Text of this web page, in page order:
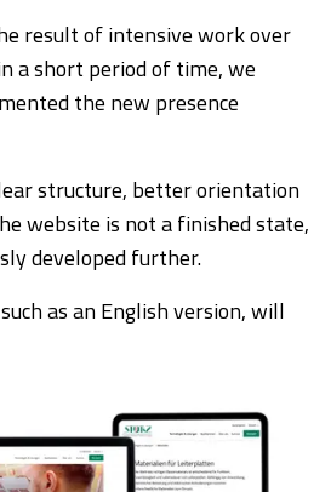
result of intensive work over
a short period of time, we
the new presence
structure, better orientation
website is not a finished state,
developed further.
as an English version, will